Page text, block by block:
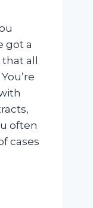
got a
that all
often
cases